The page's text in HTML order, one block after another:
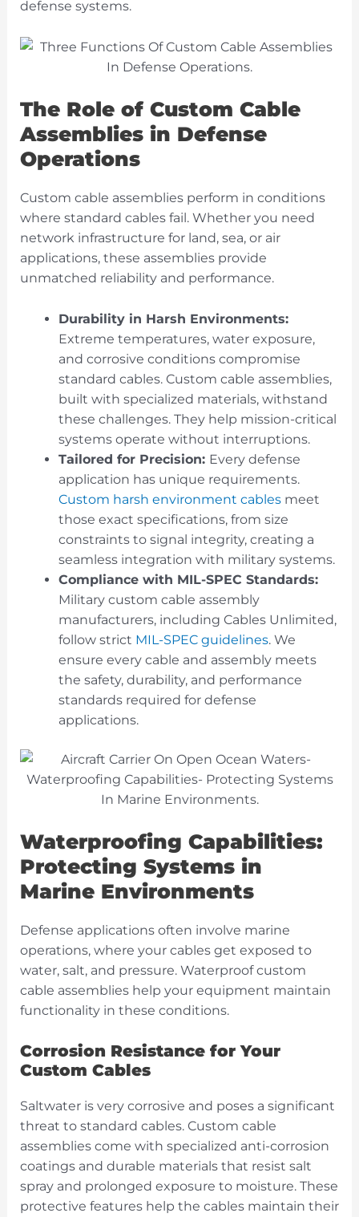
defense systems.
The Role of Custom Cable
Assemblies in Defense
Operations
Custom cable assemblies perform in conditions
where standard cables fail. Whether you need
network infrastructure for land, sea, or air
applications, these assemblies provide
unmatched reliability and performance.
Durability in Harsh Environments:
Extreme temperatures, water exposure,
and corrosive conditions compromise
standard cables. Custom cable assemblies,
built with specialized materials, withstand
these challenges. They help mission-critical
systems operate without interruptions.
Tailored for Precision: Every defense
application has unique requirements.
Custom harsh environment cablesmeet
those exact specifications, from size
constraints to signal integrity, creating a
seamless integration with military systems.
Compliance with MIL-SPEC Standards:
Military custom cable assembly
manufacturers, including Cables Unlimited,
follow strict MIL-SPEC guidelines. We
ensure every cable and assembly meets
the safety, durability, and performance
standards required for defense
applications.
Waterproofing Capabilities:
Protecting Systems in
Marine Environments
Defense applications often involve marine
operations, where your cables get exposed to
water, salt, and pressure. Waterproof custom
cable assemblies help your equipment maintain
functionality in these conditions.
Corrosion Resistance for Your
Custom Cables
Saltwater is very corrosive and poses a significant
threat to standard cables. Custom cable
assemblies come with specialized anti-corrosion
coatings and durable materials that resist salt
spray and prolonged exposure to moisture. These
protective features help the cables maintain their